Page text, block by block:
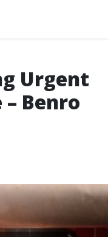
Urgent
Benro